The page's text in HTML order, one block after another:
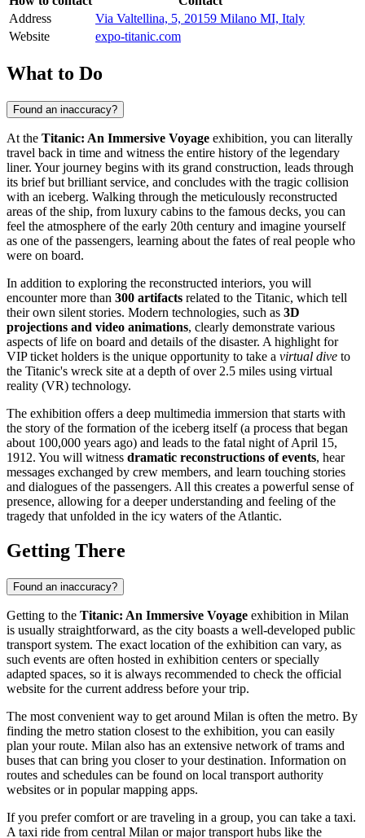
Address
Via Valtellina, 5, 20159 Milano MI, Italy
Website
expo-titanic.com
What to Do
Found an inaccuracy?
At the Titanic: An Immersive Voyage exhibition, you can literally
travel back in time and witness the entire history of the legendary
liner. Your journey begins with its grand construction, leads through
its brief but brilliant service, and concludes with the tragic collision
with an iceberg. Walking through the meticulously reconstructed
areas of the ship, from luxury cabins to the famous decks, you can
feel the atmosphere of the early 20th century and imagine yourself
as one of the passengers, learning about the fates of real people who
were on board.
In addition to exploring the reconstructed interiors, you will
encounter more than 300 artifacts related to the Titanic, which tell
their own silent stories. Modern technologies, such as 3D
projections and video animations, clearly demonstrate various
aspects of life on board and details of the disaster. A highlight for
VIP ticket holders is the unique opportunity to take a virtual dive to
the Titanic's wreck site at a depth of over 2.5 miles using virtual
reality (VR) technology.
The exhibition offers a deep multimedia immersion that starts with
the story of the formation of the iceberg itself (a process that began
about 100,000 years ago) and leads to the fatal night of April 15,
1912. You will witness dramatic reconstructions of events, hear
messages exchanged by crew members, and learn touching stories
and dialogues of the passengers. All this creates a powerful sense of
presence, allowing for a deeper understanding and feeling of the
tragedy that unfolded in the icy waters of the Atlantic.
Getting There
Found an inaccuracy?
Getting to the Titanic: An Immersive Voyage exhibition in Milan
is usually straightforward, as the city boasts a well-developed public
transport system. The exact location of the exhibition can vary, as
such events are often hosted in exhibition centers or specially
adapted spaces, so it is always recommended to check the official
website for the current address before your trip.
The most convenient way to get around Milan is often the metro. By
finding the metro station closest to the exhibition, you can easily
plan your route. Milan also has an extensive network of trams and
buses that can bring you closer to your destination. Information on
routes and schedules can be found on local transport authority
websites or in popular mapping apps.
If you prefer comfort or are traveling in a group, you can take a taxi.
A taxi ride from central Milan or major transport hubs like the